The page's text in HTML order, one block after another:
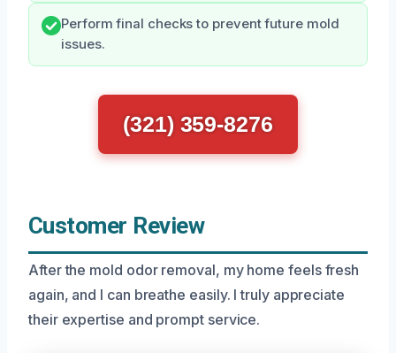
Perform final checks to prevent future mold
issues.
(321) 359-8276
Customer Review
After the mold odor removal, my home feels fresh
again, and I can breathe easily. I truly appreciate
their expertise and prompt service.